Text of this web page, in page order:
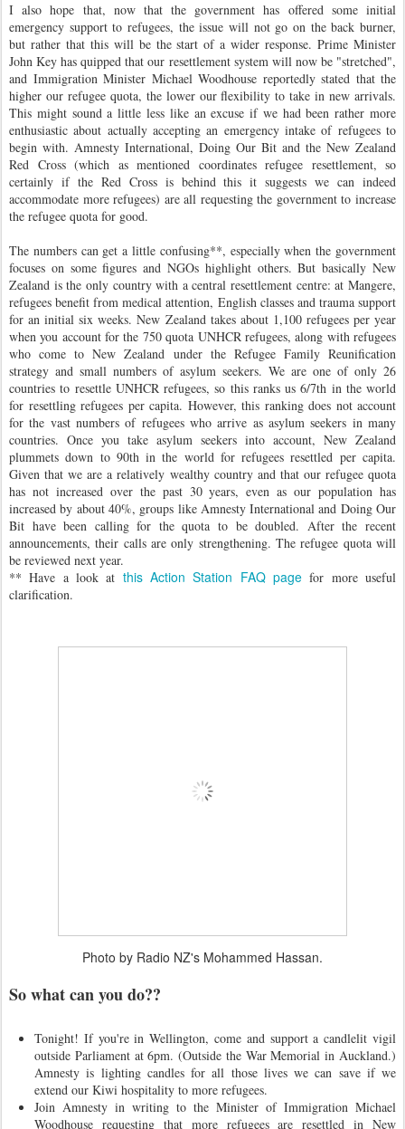
I also hope that, now that the government has offered some initial
emergency support to refugees, the issue will not go on the back burner,
but rather that this will be the start of a wider response. Prime Minister
John Key has quipped that our resettlement system will now be "stretched",
and Immigration Minister Michael Woodhouse reportedly stated that the
higher our refugee quota, the lower our flexibility to take in new arrivals.
This might sound a little less like an excuse if we had been rather more
enthusiastic about actually accepting an emergency intake of refugees to
begin with. Amnesty International, Doing Our Bit and the New Zealand
Red Cross (which as mentioned coordinates refugee resettlement, so
certainly if the Red Cross is behind this it suggests we can indeed
accommodate more refugees) are all requesting the government to increase
the refugee quota for good.
The numbers can get a little confusing**, especially when the government
focuses on some figures and NGOs highlight others. But basically New
Zealand is the only country with a central resettlement centre: at Mangere,
refugees benefit from medical attention, English classes and trauma support
for an initial six weeks. New Zealand takes about 1,100 refugees per year
when you account for the 750 quota UNHCR refugees, along with refugees
who come to New Zealand under the Refugee Family Reunification
strategy and small numbers of asylum seekers. We are one of only 26
countries to resettle UNHCR refugees, so this ranks us 6/7th in the world
for resettling refugees per capita. However, this ranking does not account
for the vast numbers of refugees who arrive as asylum seekers in many
countries. Once you take asylum seekers into account, New Zealand
plummets down to 90th in the world for refugees resettled per capita.
Given that we are a relatively wealthy country and that our refugee quota
has not increased over the past 30 years, even as our population has
increased by about 40%, groups like Amnesty International and Doing Our
Bit have been calling for the quota to be doubled. After the recent
announcements, their calls are only strengthening. The refugee quota will
be reviewed next year.
** Have a look at this Action Station FAQ page for more useful
clarification.
Photo by Radio NZ's Mohammed Hassan.
So what can you do??
Tonight! If you're in Wellington, come and support a candlelit vigil
outside Parliament at 6pm. (Outside the War Memorial in Auckland.)
Amnesty is lighting candles for all those lives we can save if we
extend our Kiwi hospitality to more refugees.
Join Amnesty in writing to the Minister of Immigration Michael
Woodhouse requesting that more refugees are resettled in New